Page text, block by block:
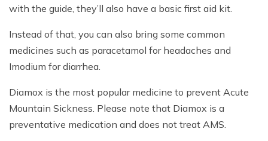
with the guide, they’ll also have a basic first aid kit.
Instead of that, you can also bring some common
medicines such as paracetamol for headaches and
Imodium for diarrhea.
Diamox is the most popular medicine to prevent Acute
Mountain Sickness. Please note that Diamox is a
preventative medication and does not treat AMS.